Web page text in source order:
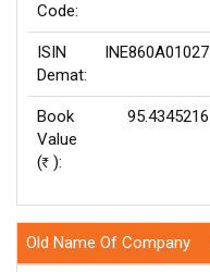
Code:
ISIN
Demat:
INE860A01027
Book
Value
(Rs ):
95.4345216
Old Name Of Company